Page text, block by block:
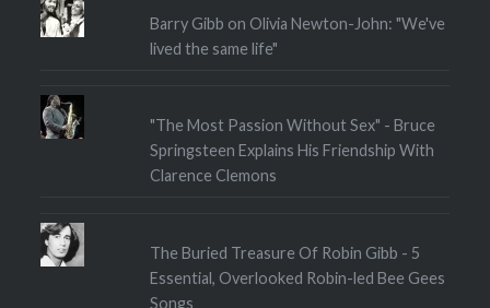
Barry Gibb on Olivia Newton-John: "We've
lived the same life"
"The Most Passion Without Sex" - Bruce
Springsteen Explains His Friendship With
Clarence Clemons
The Buried Treasure Of Robin Gibb - 5
Essential, Overlooked Robin-led Bee Gees
Songs